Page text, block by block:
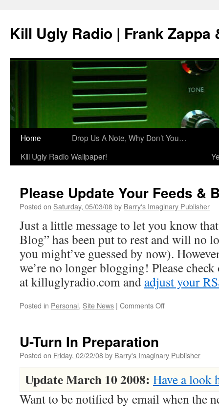
content
Kill Ugly Radio | Frank Zappa
Home
Drop Us A Note, Why Don’t You…
Kill Ugly Radio Wallpaper!
Please Update Your Feeds &
Posted on Saturday, 05/03/08by Barry's Imaginary Publisher
Just a little message to let you know
Blog” has been put to rest and will no
you might’ve guessed by now).
we’re no longer blogging! Please
at killuglyradio.com and adjust your
Posted in Personal, Site News | Comments Offon
&
U-Turn In Preparation
Posted on Friday, 02/22/08by Barry's Imaginary Publisher
Update March 10 2008: Have a look
Want to be notified by email when the